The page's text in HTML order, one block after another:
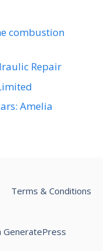
combustion
Repair
Amelia
Terms & Conditions
GeneratePress